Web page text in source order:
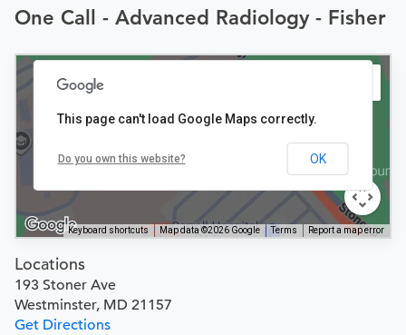
One Call - Advanced Radiology - Fisher
Keyboard shortcuts Map data ©2026 Google Terms Report a map error
This page can't load Google Maps correctly.
Do you own this website? OK
Locations
193 Stoner Ave
Westminster, MD 21157
Get Directions